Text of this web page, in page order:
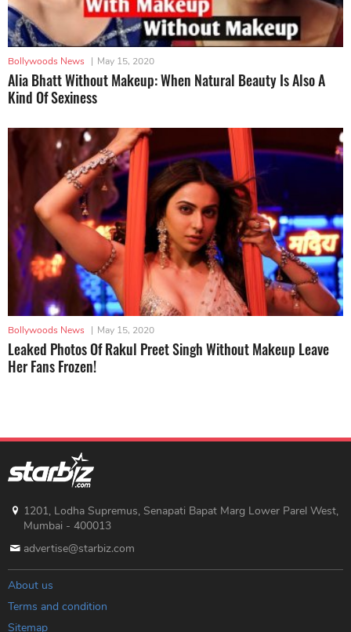
Bollywoods News | May 15, 2020
Alia Bhatt Without Makeup: When Natural Beauty Is Also A
Kind Of Sexiness
Bollywoods News | May 15, 2020
Leaked Photos Of Rakul Preet Singh Without Makeup Leave
Her Fans Frozen!
1201, Lodha Supremus, Senapati Bapat Marg Lower Parel West,
Mumbai - 400013
advertise@starbiz.com
About us
Terms and condition
Sitemap